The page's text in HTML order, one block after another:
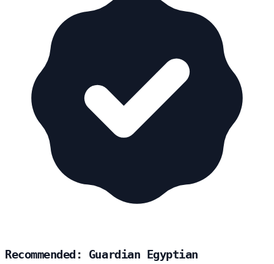
Recommended: Guardian Egyptian